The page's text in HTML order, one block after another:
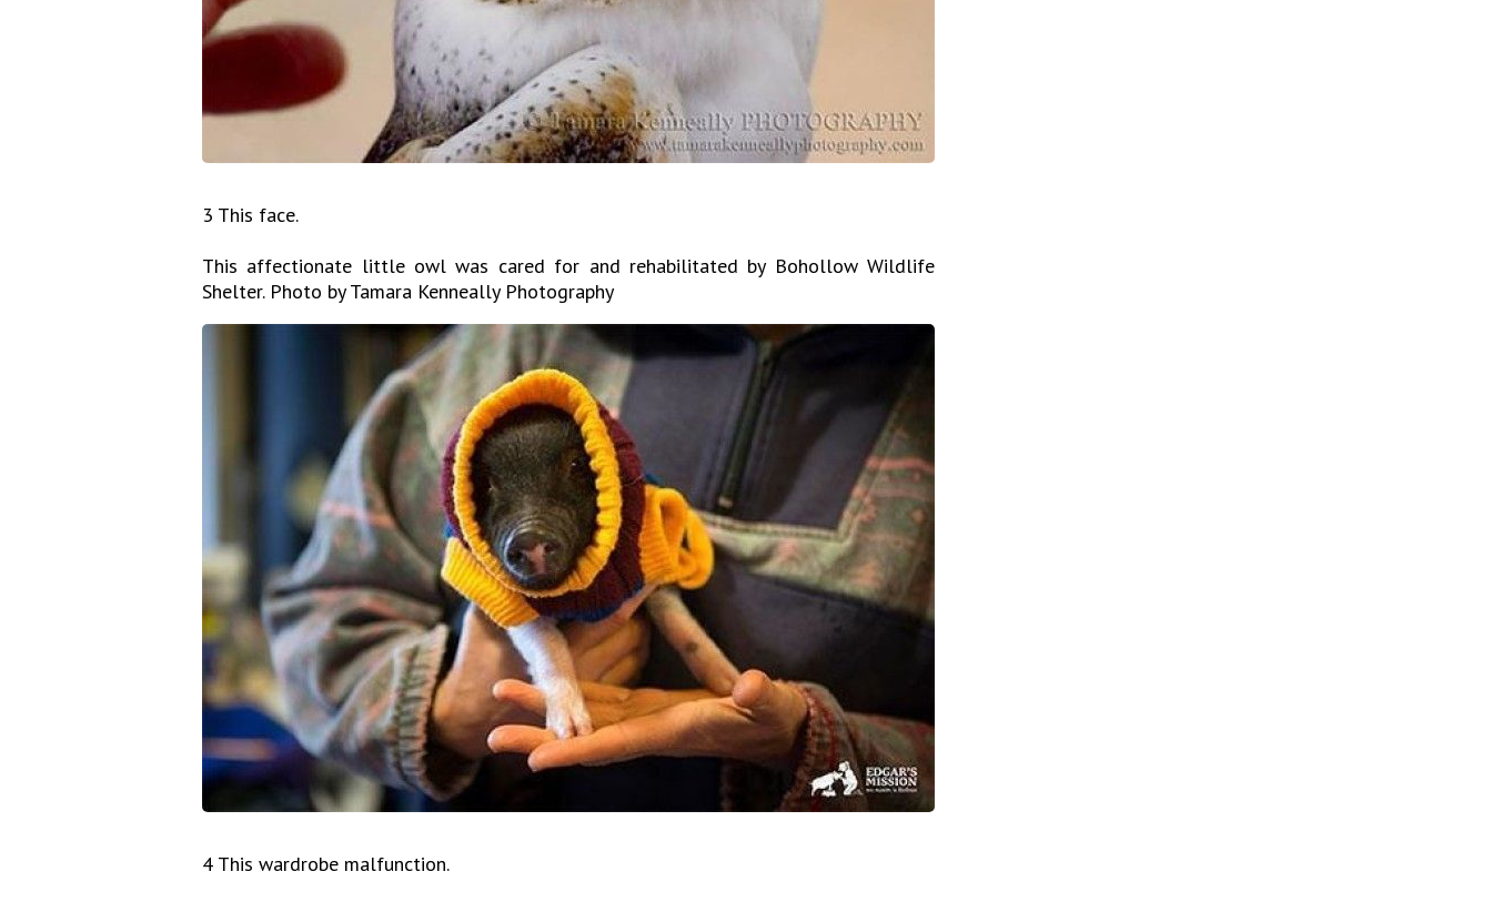
3 This face.
This affectionate little owl was cared for and rehabilitated by Bohollow Wildlife
Shelter. Photo by Tamara Kenneally Photography
4 This wardrobe malfunction.